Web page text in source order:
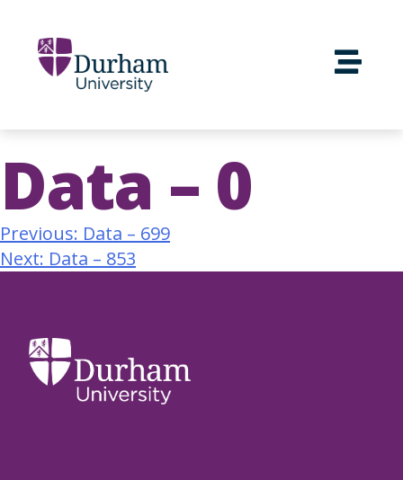
Data – 0
Previous: Data – 699
Next: Data – 853